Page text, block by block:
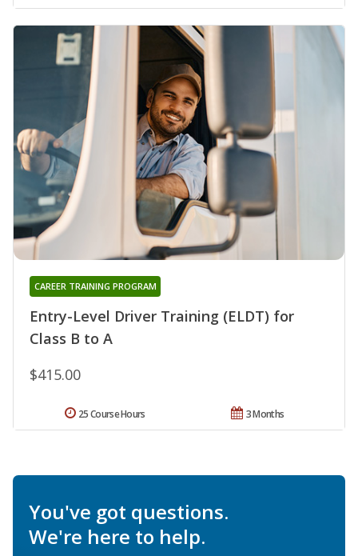
Entry-Level Driver Training (ELDT) for
Class B to A
CAREER TRAINING PROGRAM
$415.00
3 Months
25 Course Hours
You've got questions.
We're here to help.